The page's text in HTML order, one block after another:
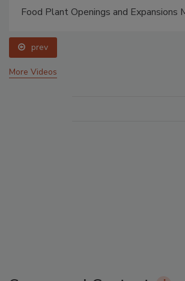
Food Plant Openings and Expansions
prev
More Videos